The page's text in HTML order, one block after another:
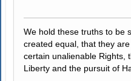
We hold these truths to be
created equal, that they
certain unalienable Rights,
Liberty and the pursuit of